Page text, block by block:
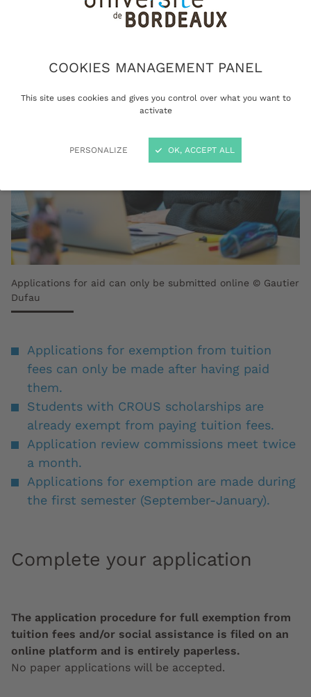
COOKIES MANAGEMENT PANEL
This site uses cookies and gives you control over what you want to
activate
PERSONALIZE OK, ACCEPT ALL
Applications for aid can only be submitted online © Gautier
Dufau
Applications for exemption from tuition
fees can only be made after having paid
them.
Students with CROUS scholarships are
already exempt from paying tuition fees.
Application review commissions meet twice
a month.
Applications for exemption are made during
the first semester (September-January).
Complete your application
The application procedure for full exemption from
tuition fees and/or social assistance is filed on an
online platform and is entirely paperless.
No paper applications will be accepted.